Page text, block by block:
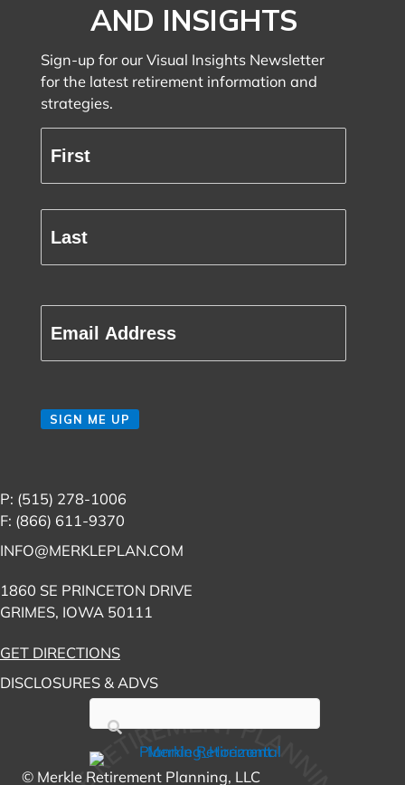
AND INSIGHTS
Sign-up for our Visual Insights Newsletter
for the latest retirement information and
strategies.
Name
(Required)
First
CAPTCHA
SIGN ME UP
P: (515) 278-1006
F: (866) 611-9370
INFO@MERKLEPLAN.COM
1860 SE PRINCETON DRIVE
GRIMES, IOWA 50111
GET DIRECTIONS
DISCLOSURES & ADVS
© Merkle Retirement Planning, LLC